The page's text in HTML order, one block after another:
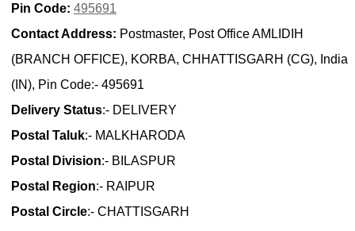
Pin Code: 495691
Contact Address: Postmaster, Post Office AMLIDIH
(BRANCH OFFICE), KORBA, CHHATTISGARH (CG), India
(IN), Pin Code:- 495691
Delivery Status:- DELIVERY
Postal Taluk:- MALKHARODA
Postal Division:- BILASPUR
Postal Region:- RAIPUR
Postal Circle:- CHATTISGARH